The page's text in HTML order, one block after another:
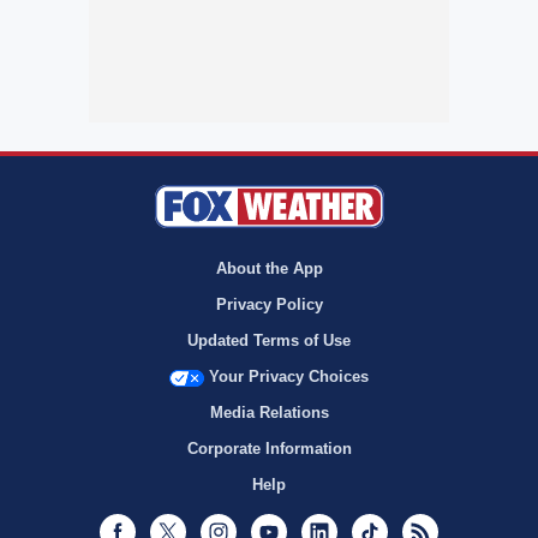
About the App
Privacy Policy
Updated Terms of Use
Your Privacy Choices
Media Relations
Corporate Information
Help
Facebook
Twitter InstagramYoutubeLinkedInTikTok